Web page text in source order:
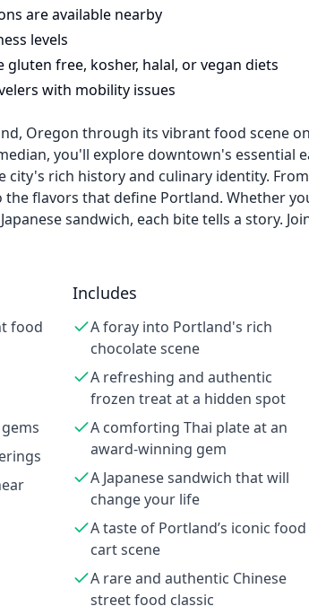
are available nearby
levels
free, kosher, halal, or vegan diets
with mobility issues
Oregon through its vibrant food scene
you'll explore downtown's essential
city's rich history and culinary identity.
flavors that define Portland. Whether
sandwich, each bite tells a story.
food
Includes
A foray into Portland's rich
chocolate scene
A refreshing and authentic
frozen treat at a hidden spot
A comforting Thai plate at an
award-winning gem
A Japanese sandwich that will
change your life
A taste of Portland’s iconic food
cart scene
A rare and authentic Chinese
street food classic